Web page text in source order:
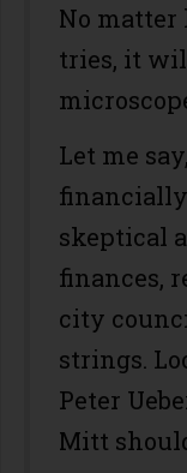
No matter
tries, it
Let me
skeptical
finances,
city
strings.
Peter
Mitt